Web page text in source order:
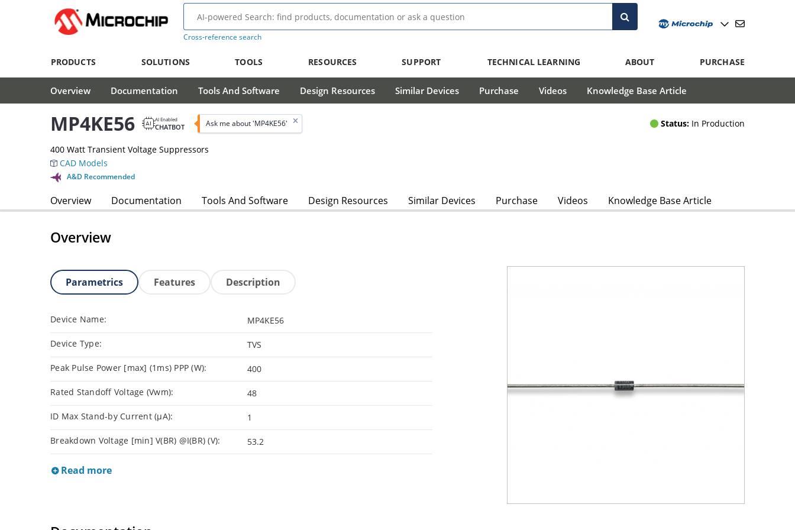
Cross-reference search
PRODUCTS SOLUTIONS TOOLS RESOURCES SUPPORT TECHNICAL LEARNING ABOUT PURCHASE
Overview Documentation Tools And Software Design Resources Similar Devices Purchase Videos Knowledge Base Article
MP4KE56 AI Enabled
CHATBOT Ask me about 'MP4KE56' Status: In Production
400 Watt Transient Voltage Suppressors
CAD Models
A&D Recommended
Overview Documentation Tools And Software Design Resources Similar Devices Purchase Videos Knowledge Base Article
Overview
Parametrics Features Description
Device Name: MP4KE56
Device Type: TVS
Peak Pulse Power [max] (1ms) PPP (W): 400
Rated Standoff Voltage (Vwm): 48
ID Max Stand-by Current (µA): 1
Breakdown Voltage [min] V(BR) @I(BR) (V): 53.2
Read more